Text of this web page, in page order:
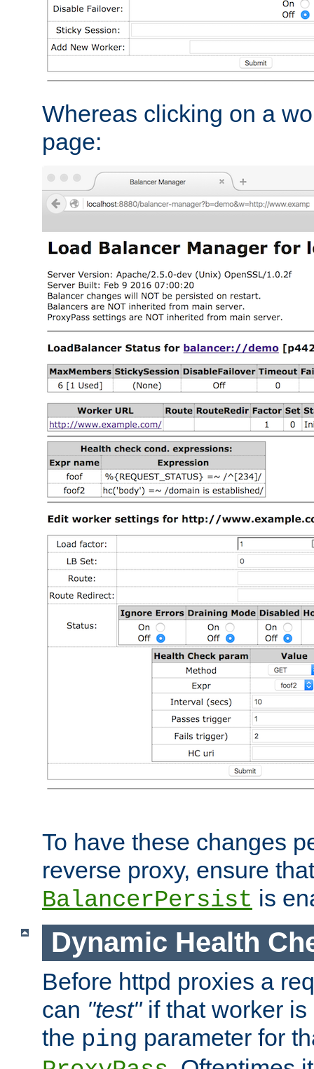
Whereas clicking on a
page:
To have these changes
reverse proxy, ensure that
BalancerPersist is
Dynamic Health
Before httpd proxies a
can "test"if that worker is
the ping parameter for